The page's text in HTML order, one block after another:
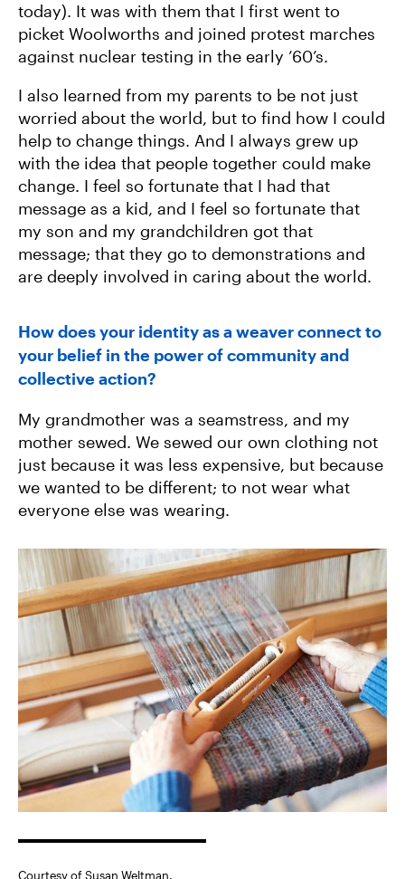
today). It was with them that I first went to
picket Woolworths and joined protest marches
against nuclear testing in the early ’60’s.
I also learned from my parents to be not just
worried about the world, but to find how I could
help to change things. And I always grew up
with the idea that people together could make
change. I feel so fortunate that I had that
message as a kid, and I feel so fortunate that
my son and my grandchildren got that
message; that they go to demonstrations and
are deeply involved in caring about the world.
How does your identity as a weaver connect to
your belief in the power of community and
collective action?
My grandmother was a seamstress, and my
mother sewed. We sewed our own clothing not
just because it was less expensive, but because
we wanted to be different; to not wear what
everyone else was wearing.
Courtesy of Susan Weltman.